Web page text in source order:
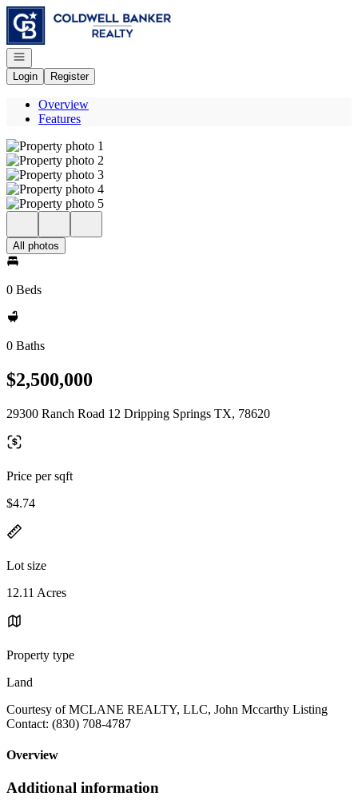
Go to: Homepage
Open navigation
Login
Register
Overview
Features
All photos
0 Beds
0 Baths
$2,500,000
29300 Ranch Road 12 Dripping Springs TX, 78620
Price per sqft
$4.74
Lot size
12.11 Acres
Property type
Land
Courtesy of MCLANE REALTY, LLC, John Mccarthy Listing
Contact: (830) 708-4787
Overview
Additional information